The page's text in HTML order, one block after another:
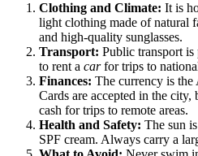
Clothing and Climate: It is
light clothing made of natural
and high-quality sunglasses.
Transport: Public transport
to rent a carfor trips to
Finances: The currency is
Cards are accepted in the
cash for trips to remote areas.
Health and Safety: The sun
SPF cream. Always carry a